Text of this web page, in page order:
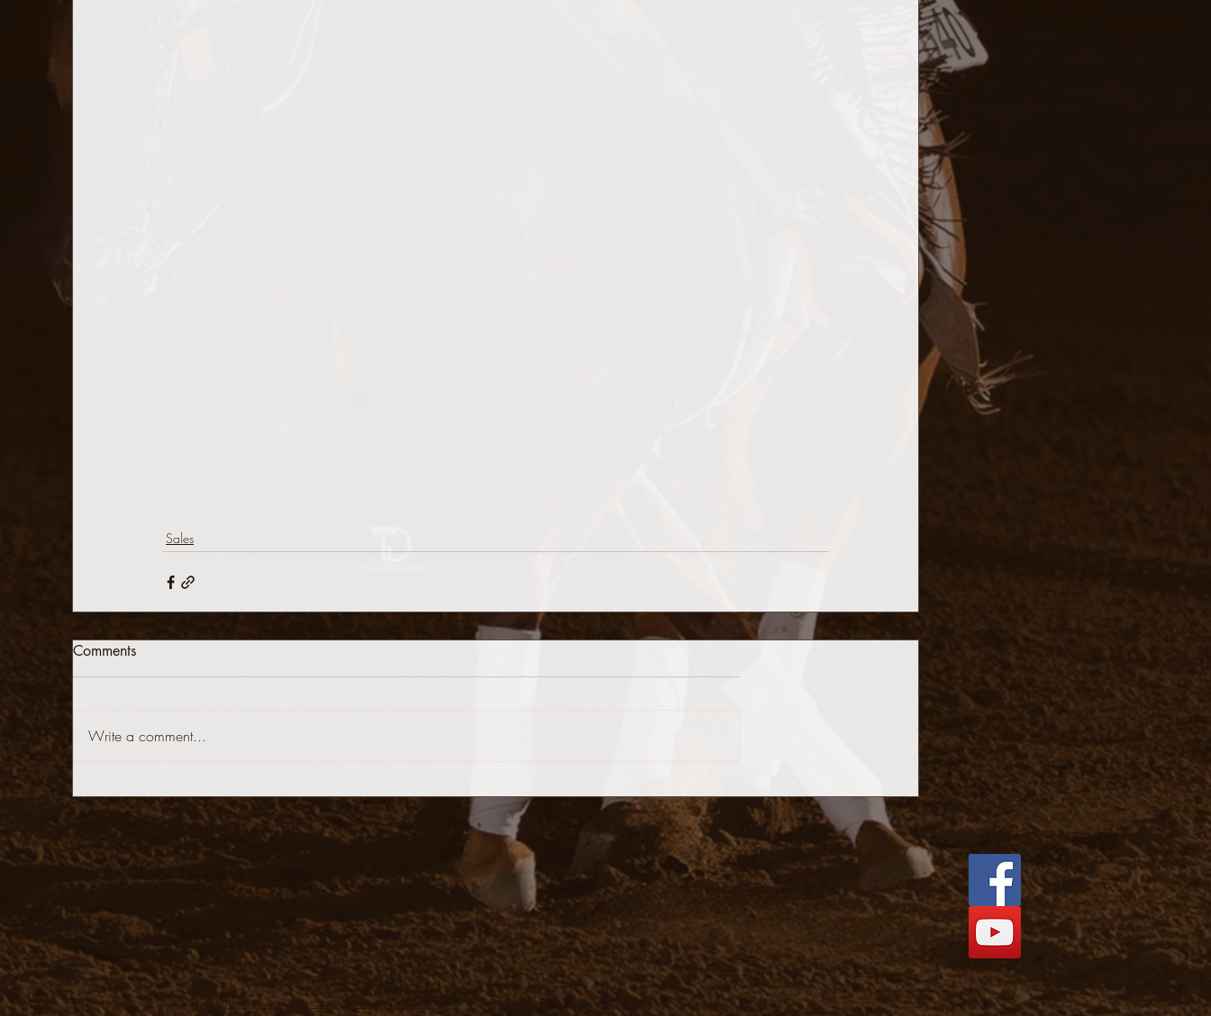
Sales
Comments
Write a comment...
stop@stoneys.org
940.366.3705
Stoney's Reining Horses
Reining Horses For Sale
copyright Stoney's Reining Horses & Stoney's Web Design